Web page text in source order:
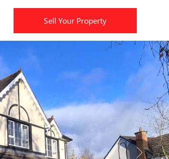
Sell Your Property